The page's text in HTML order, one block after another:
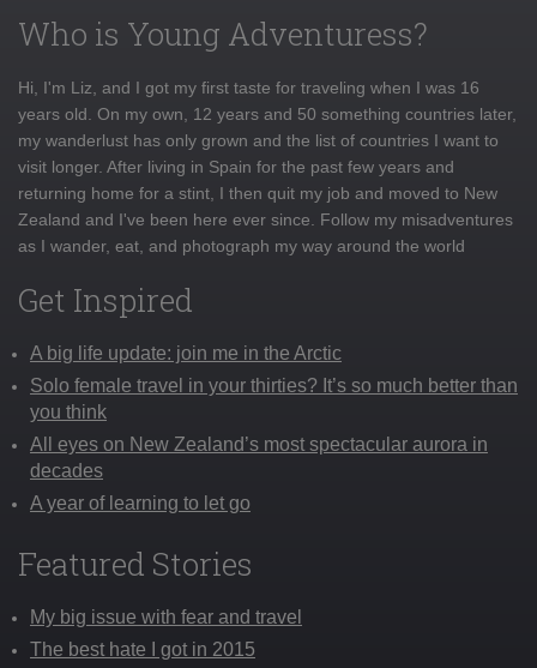
Who is Young Adventuress?
Hi, I'm Liz, and I got my first taste for traveling when I was 16
years old. On my own, 12 years and 50 something countries later,
my wanderlust has only grown and the list of countries I want to
visit longer. After living in Spain for the past few years and
returning home for a stint, I then quit my job and moved to New
Zealand and I've been here ever since. Follow my misadventures
as I wander, eat, and photograph my way around the world
Get Inspired
A big life update: join me in the Arctic
Solo female travel in your thirties? It’s so much better than
you think
All eyes on New Zealand’s most spectacular aurora in
decades
A year of learning to let go
Featured Stories
My big issue with fear and travel
The best hate I got in 2015